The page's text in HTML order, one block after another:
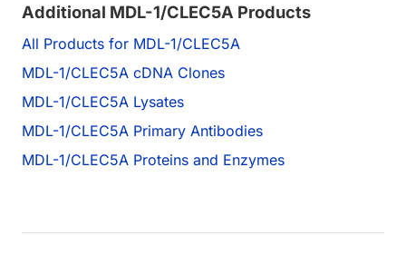
Additional MDL-1/CLEC5A Products
All Products for MDL-1/CLEC5A
MDL-1/CLEC5A cDNA Clones
MDL-1/CLEC5A Lysates
MDL-1/CLEC5A Primary Antibodies
MDL-1/CLEC5A Proteins and Enzymes